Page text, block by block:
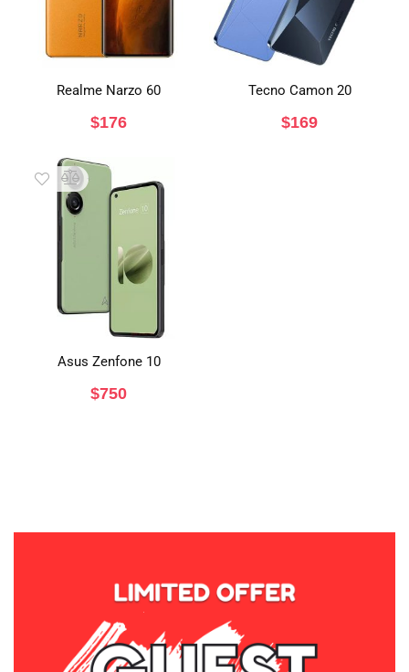
Realme Narzo 60
$176
Tecno Camon 20
$169
Asus Zenfone 10
$750